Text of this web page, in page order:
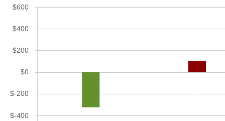
$-400
$-200
$0
$200
$400
$600